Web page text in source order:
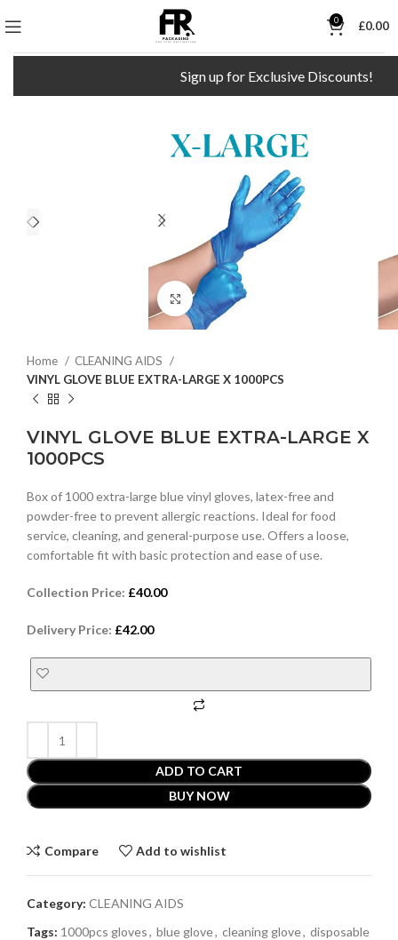
0 £0.00
Sign up for Exclusive Discounts!
Click to enlarge
Home
CLEANING AIDS
VINYL GLOVE BLUE EXTRA-LARGE X 1000PCS
VINYL GLOVE BLUE EXTRA-LARGE X
1000PCS
Box of 1000 extra-large blue vinyl gloves, latex-free and
powder-free to prevent allergic reactions. Ideal for food
service, cleaning, and general-purpose use. Offers a loose,
comfortable fit with basic protection and ease of use.
Collection Price: £40.00
Delivery Price: £42.00
ADD TO CART
BUY NOW
Compare Add to wishlist
Category: CLEANING AIDS
Tags: 1000pcs gloves, blue glove, cleaning glove, disposable